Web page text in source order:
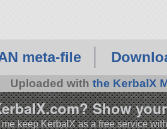
meta-file
Uploaded with the KerbalX
Show
keep KerbalX as a free service